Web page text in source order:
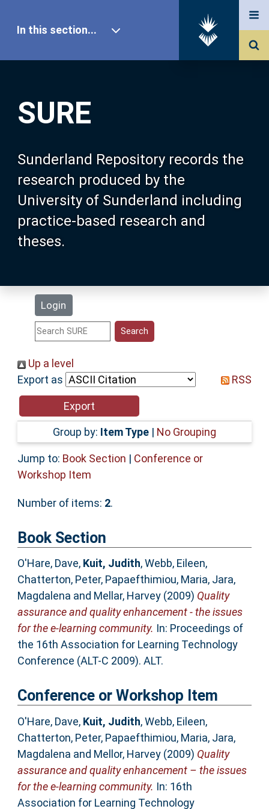
SURE
Sunderland Repository records the
research produced by the
University of Sunderland including
practice-based research and
theses.
Login
In this section...
Our Research
About SURE
Browse
Search
Statistics
Help
Accessibility
Up a level
Export as
RSS
Group by: Item Type | No Grouping
Jump to: Book Section | Conference or
Workshop Item
Number of items: 2.
Book Section
O'Hare, Dave, Kuit, Judith,Webb, Eileen,
Chatterton, Peter, Papaefthimiou, Maria, Jara,
Magdalena and Mellar, Harvey(2009) Quality
assurance and quality enhancement - the issues
for the e-learning community. In: Proceedings of
the 16th Association for Learning Technology
Conference (ALT-C 2009). ALT.
Conference or Workshop Item
O'Hare, Dave, Kuit, Judith,Webb, Eileen,
Chatterton, Peter, Papaefthimiou, Maria, Jara,
Magdalena and Mellor, Harvey(2009) Quality
assurance and quality enhancement – the issues
for the e-learning community. In: 16th
Association for Learning Technology